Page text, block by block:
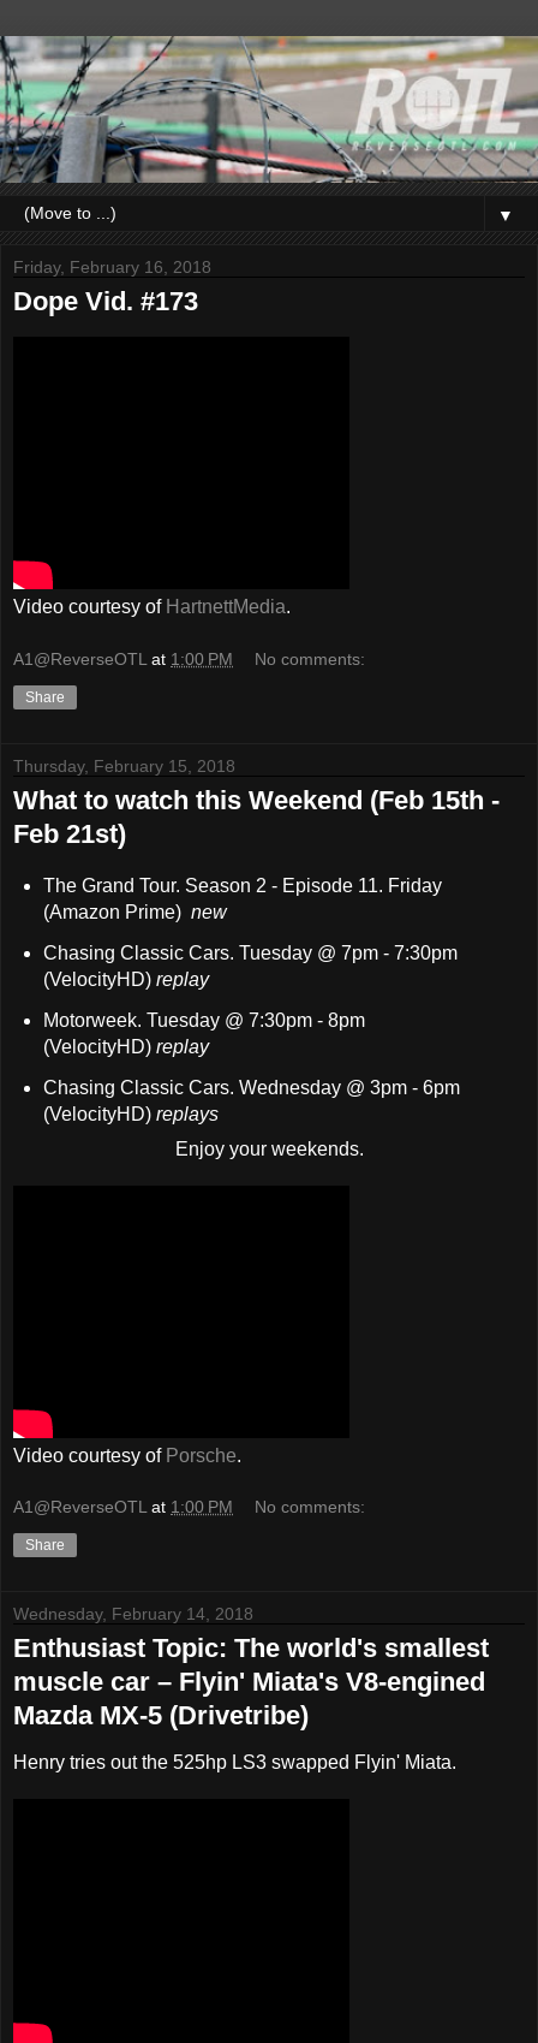
▼
Friday, February 16, 2018
Dope Vid. #173
Video courtesy of HartnettMedia.
A1@ReverseOTL at 1:00 PM No comments:
Share
Thursday, February 15, 2018
What to watch this Weekend (Feb 15th -
Feb 21st)
The Grand Tour. Season 2 - Episode 11. Friday
(Amazon Prime) new
Chasing Classic Cars. Tuesday @ 7pm - 7:30pm
(VelocityHD) replay
Motorweek. Tuesday @ 7:30pm - 8pm
(VelocityHD)replay
Chasing Classic Cars. Wednesday @ 3pm - 6pm
(VelocityHD) replays
Enjoy your weekends.
Video courtesy of Porsche.
A1@ReverseOTL at 1:00 PM No comments:
Share
Wednesday, February 14, 2018
Enthusiast Topic: The world's smallest
muscle car – Flyin' Miata's V8-engined
Mazda MX-5 (Drivetribe)
Henry tries out the 525hp LS3 swapped Flyin' Miata.